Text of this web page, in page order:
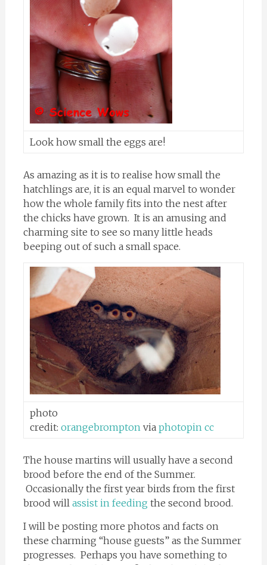
Look how small the eggs are!
As amazing as it is to realise how small the
hatchlings are, it is an equal marvel to wonder
how the whole family fits into the nest after
the chicks have grown. It is an amusing and
charming site to see so many little heads
beeping out of such a small space.
photo
credit: orangebromptonvia photopin cc
The house martins will usually have a second
brood before the end of the Summer.
Occasionally the first year birds from the first
brood will assist in feeding the second brood.
I will be posting more photos and facts on
these charming “house guests” as the Summer
progresses. Perhaps you have something to